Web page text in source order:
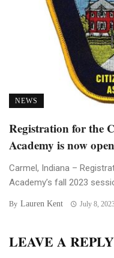
NEWS
Registration for the
Academy is now open
Carmel, Indiana –
Academy’s fall 2023
By Lauren Kent July 8,
LEAVE A REPLY